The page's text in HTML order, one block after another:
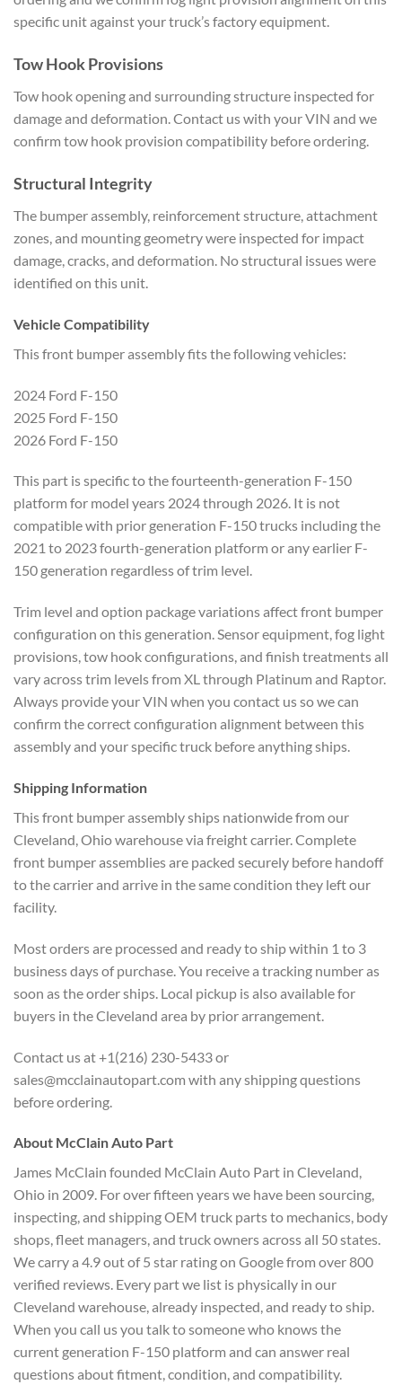
specific unit against your truck’s factory equipment.
Tow Hook Provisions
Tow hook opening and surrounding structure inspected for
damage and deformation. Contact us with your VIN and we
confirm tow hook provision compatibility before ordering.
Structural Integrity
The bumper assembly, reinforcement structure, attachment
zones, and mounting geometry were inspected for impact
damage, cracks, and deformation. No structural issues were
identified on this unit.
Vehicle Compatibility
This front bumper assembly fits the following vehicles:
2024 Ford F-150
2025 Ford F-150
2026 Ford F-150
This part is specific to the fourteenth-generation F-150
platform for model years 2024 through 2026. It is not
compatible with prior generation F-150 trucks including the
2021 to 2023 fourth-generation platform or any earlier F-
150 generation regardless of trim level.
Trim level and option package variations affect front bumper
configuration on this generation. Sensor equipment, fog light
provisions, tow hook configurations, and finish treatments all
vary across trim levels from XL through Platinum and Raptor.
Always provide your VIN when you contact us so we can
confirm the correct configuration alignment between this
assembly and your specific truck before anything ships.
Shipping Information
This front bumper assembly ships nationwide from our
Cleveland, Ohio warehouse via freight carrier. Complete
front bumper assemblies are packed securely before handoff
to the carrier and arrive in the same condition they left our
facility.
Most orders are processed and ready to ship within 1 to 3
business days of purchase. You receive a tracking number as
soon as the order ships. Local pickup is also available for
buyers in the Cleveland area by prior arrangement.
Contact us at +1(216) 230-5433 or
sales@mcclainautopart.com with any shipping questions
before ordering.
About McClain Auto Part
James McClain founded McClain Auto Part in Cleveland,
Ohio in 2009. For over fifteen years we have been sourcing,
inspecting, and shipping OEM truck parts to mechanics, body
shops, fleet managers, and truck owners across all 50 states.
We carry a 4.9 out of 5 star rating on Google from over 800
verified reviews. Every part we list is physically in our
Cleveland warehouse, already inspected, and ready to ship.
When you call us you talk to someone who knows the
current generation F-150 platform and can answer real
questions about fitment, condition, and compatibility.